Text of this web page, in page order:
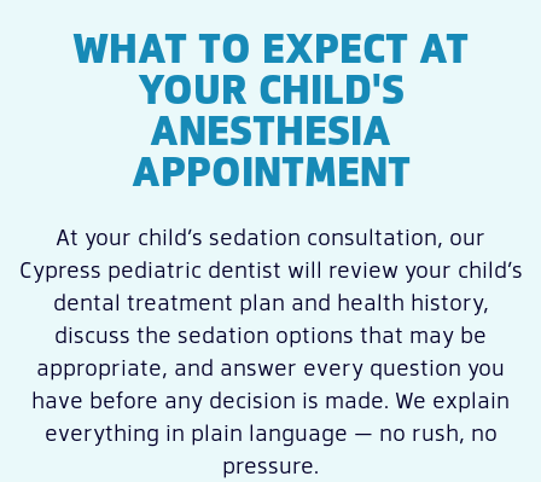
WHAT TO EXPECT AT
YOUR CHILD'S
ANESTHESIA
APPOINTMENT
At your child’s sedation consultation, our
Cypress pediatric dentist will review your child’s
dental treatment plan and health history,
discuss the sedation options that may be
appropriate, and answer every question you
have before any decision is made. We explain
everything in plain language — no rush, no
pressure.